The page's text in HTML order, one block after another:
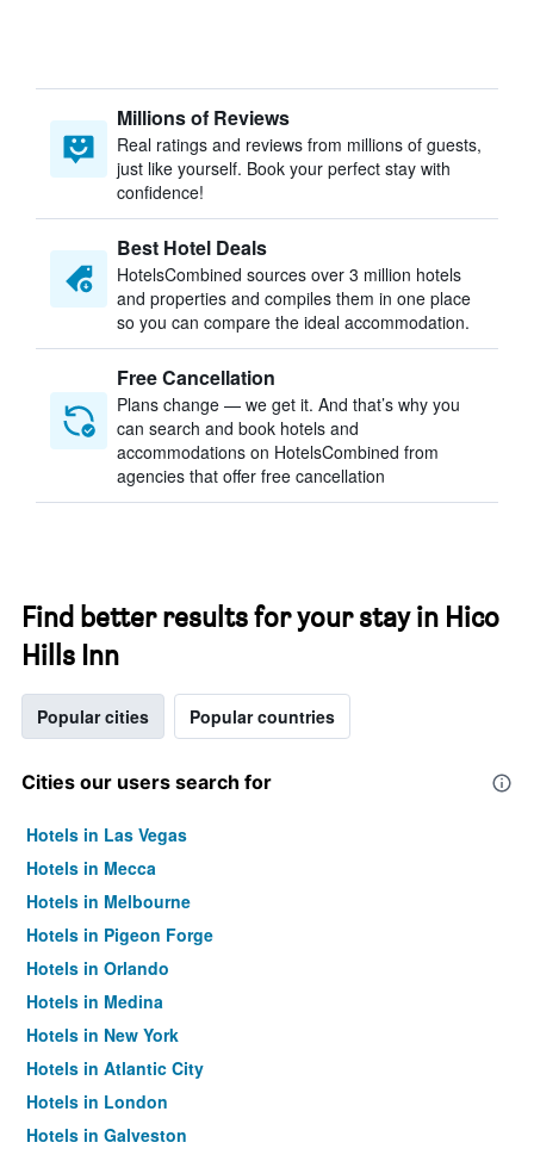
Millions of Reviews
Real ratings and reviews from millions of guests,
just like yourself. Book your perfect stay with
confidence!
Best Hotel Deals
HotelsCombined sources over 3 million hotels
and properties and compiles them in one place
so you can compare the ideal accommodation.
Free Cancellation
Plans change — we get it. And that’s why you
can search and book hotels and
accommodations on HotelsCombined from
agencies that offer free cancellation
Find better results for your stay in Hico
Hills Inn
Popular cities Popular countries
Cities our users search for
Hotels in Las Vegas
Hotels in Mecca
Hotels in Melbourne
Hotels in Pigeon Forge
Hotels in Orlando
Hotels in Medina
Hotels in New York
Hotels in Atlantic City
Hotels in London
Hotels in Galveston